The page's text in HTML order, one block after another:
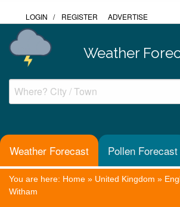
LOGIN / REGISTER ADVERTISE
Weather
Weather Forecast Pollen Forecast
You are here: Home » United Kingdom »
Witham